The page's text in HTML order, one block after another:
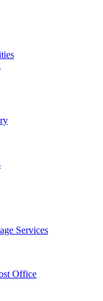
Services
Office